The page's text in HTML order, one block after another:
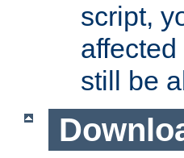
script,
still be